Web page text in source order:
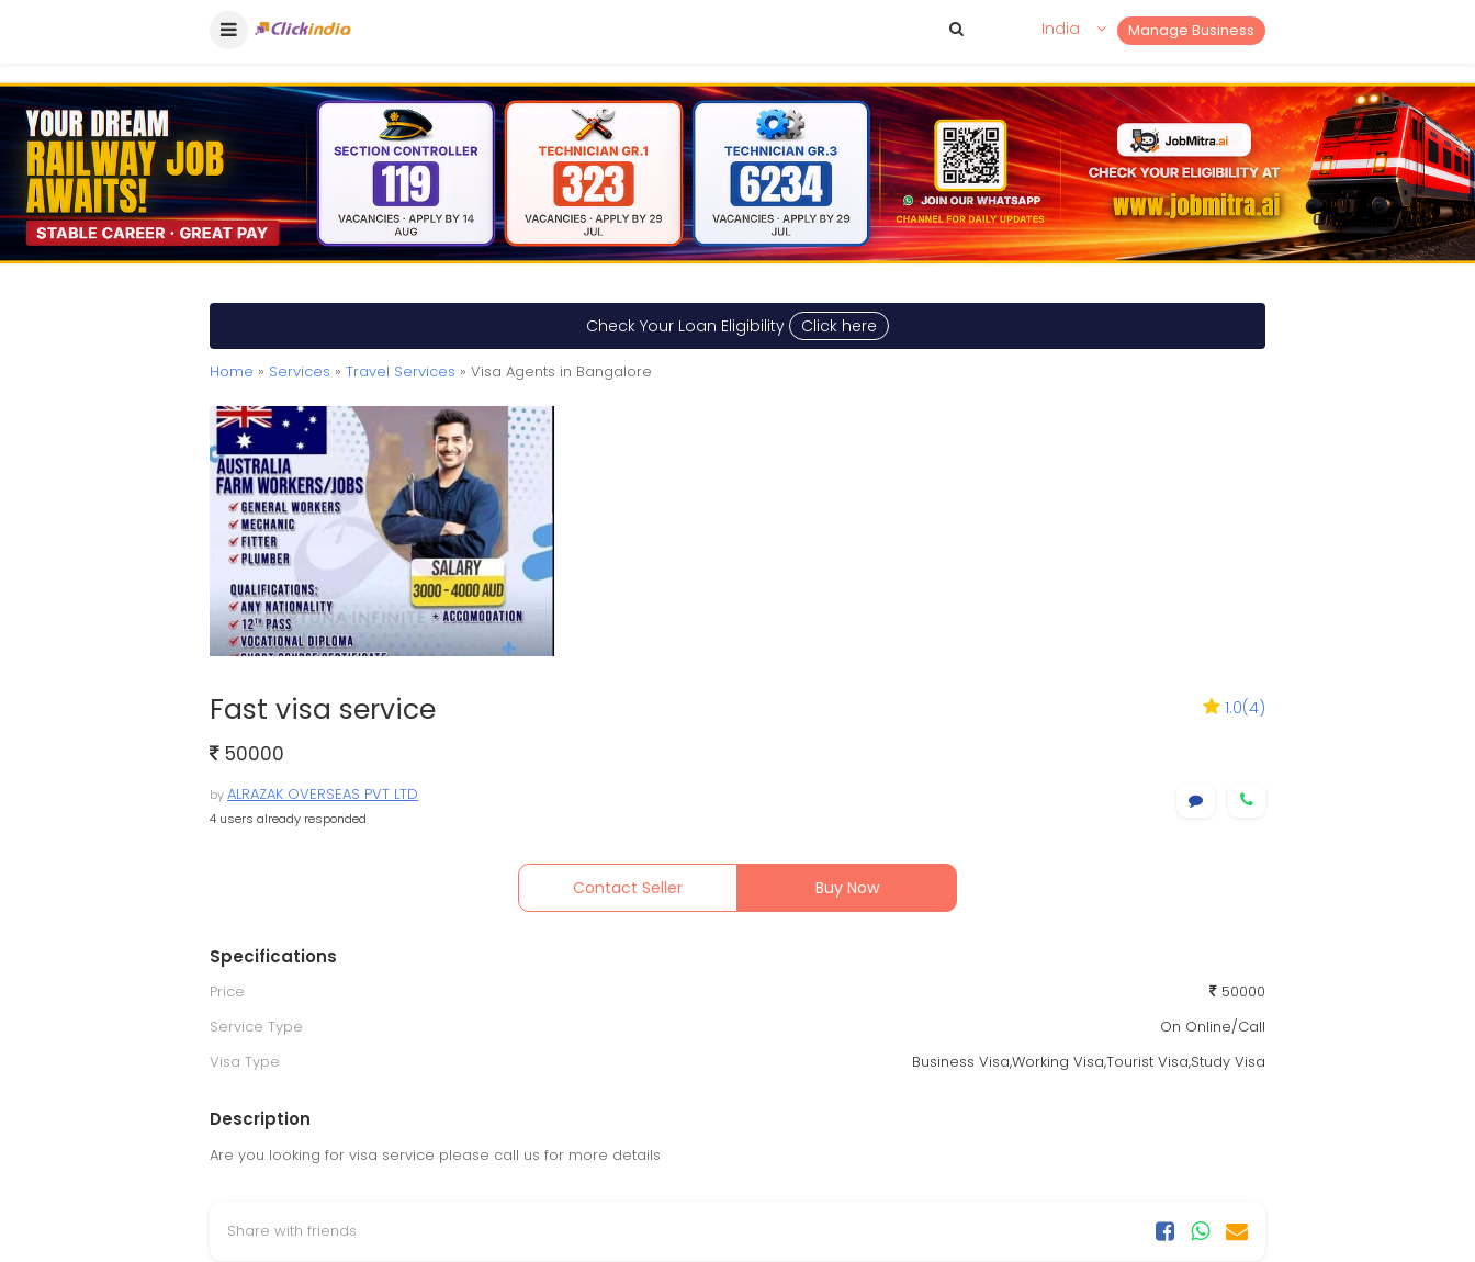
Manage Business
India
Check Your Loan Eligibility Click here
Home » Services » Travel Services » Visa Agents in Bangalore
Fast visa service 1.0(4)
50000
byALRAZAK OVERSEAS PVT LTD
4 users already responded
Contact Seller Buy Now
Specifications
Price
50000
Service Type
On Online/Call
Visa Type
Business Visa,Working Visa,Tourist Visa,Study Visa
Description
Are you looking for visa service please call us for more details
Share with friends